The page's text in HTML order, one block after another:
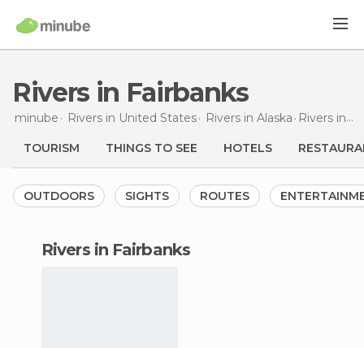
Rivers in Fairbanks
minube Rivers in United States Rivers in Alaska Rivers in Fairbanks
TOURISM THINGS TO SEE HOTELS
OUTDOORS SIGHTS ROUTES
rivers in Fairbanks